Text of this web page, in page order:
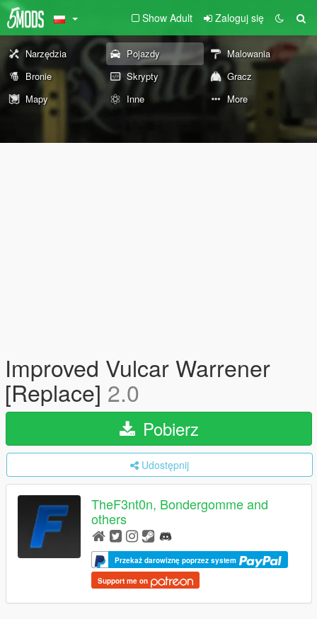
Show Adult Zaloguj się
Narzędzia Pojazdy
Malowania
Bronie
Skrypty
Gracz
Mapy
Inne More
Improved Vulcar Warrener
[Replace] 2.0
Pobierz
Udostępnij
TheF3nt0n, Bondergomme and
others
Przekaż darowiznę poprzez system
Support me on